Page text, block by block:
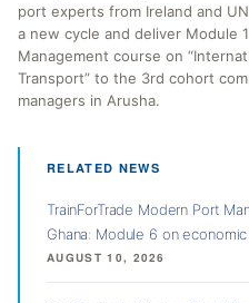
port experts from Ireland and
a new cycle and deliver Module
Management course on
Transport” to the 3rd cohort
managers in Arusha.
RELATED NEWS
TrainForTrade Modern Port
Ghana: Module 6 on
AUGUST 10, 2026